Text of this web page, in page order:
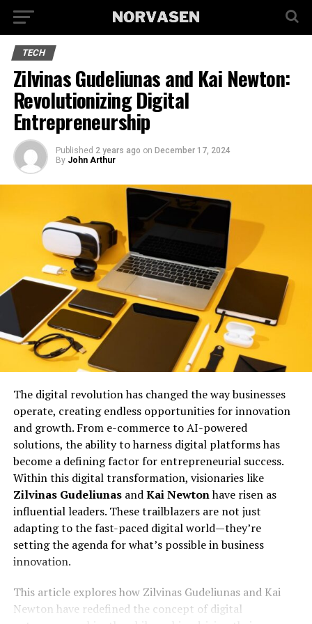
TECH
Zilvinas Gudeliunas and Kai Newton:
Revolutionizing Digital
Entrepreneurship
Published 2 years ago on December 17, 2024
By John Arthur
The digital revolution has changed the way businesses
operate, creating endless opportunities for innovation
and growth. From e-commerce to AI-powered
solutions, the ability to harness digital platforms has
become a defining factor for entrepreneurial success.
Within this digital transformation, visionaries like
Zilvinas GudeliunasandKai Newtonhave risen as
influential leaders. These trailblazers are not just
adapting to the fast-paced digital world—they’re
setting the agenda for what’s possible in business
innovation.
This article explores how Zilvinas Gudeliunas and Kai
Newton have redefined the concept of digital